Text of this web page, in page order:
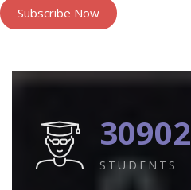
Subscribe Now
30902
STUDENTS